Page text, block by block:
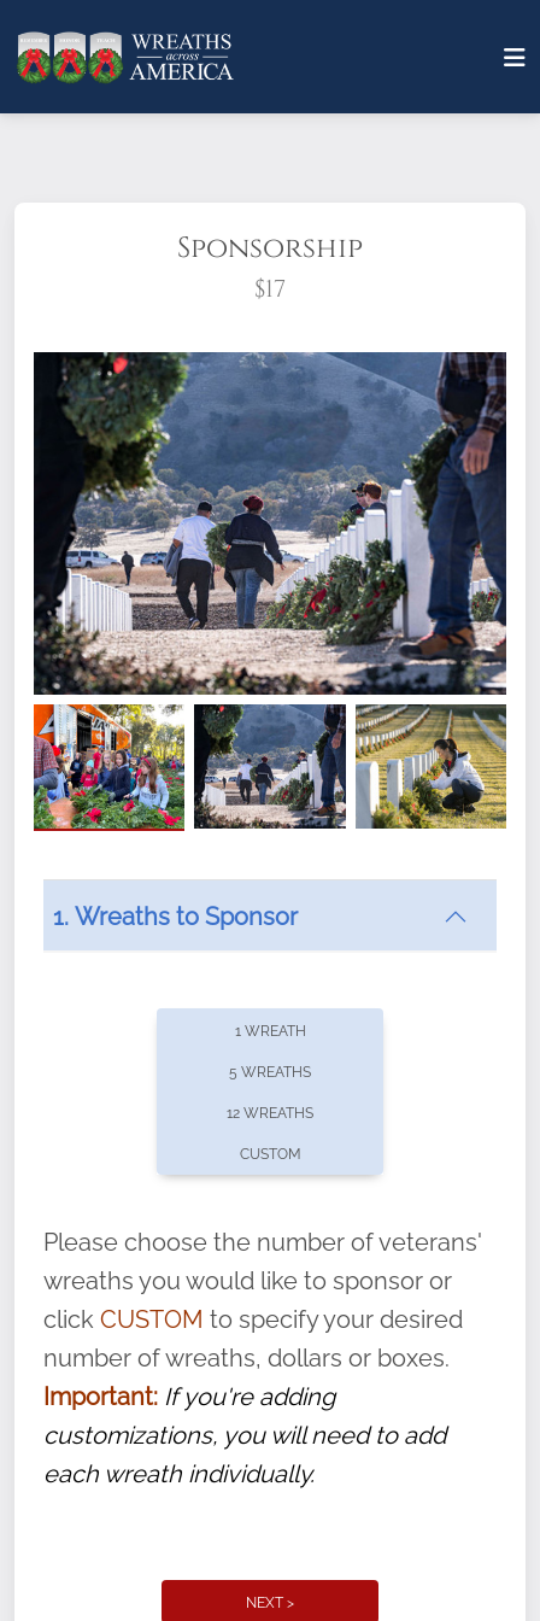
Sponsorship
$17
What does it mean to sponsor a wreath?
offers recurring sponsorships? You can choose how
volunteer, we ask that they “say their
name” to ensure that the legacy of duty,
service, and sacrifice is never forgotten.
1. Wreaths to Sponsor
1 WREATH
5 WREATHS
12 WREATHS
CUSTOM
Please choose the number of veterans'
wreaths you would like to sponsor or
click CUSTOM to specify your desired
number of wreaths, dollars or boxes.
Important: If you're adding
customizations, you will need to add
each wreath individually.
NEXT >